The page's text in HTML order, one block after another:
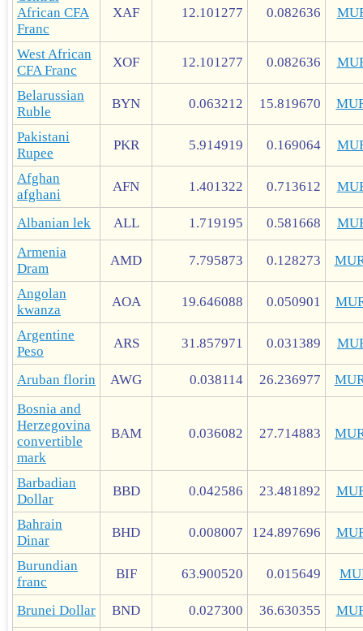
African CFA
Franc
XAF 12.101277 0.082636
West African
CFA Franc
XOF 12.101277 0.082636
Belarussian
Ruble
BYN 0.063212 15.819670
Pakistani
Rupee
PKR 5.914919 0.169064
Afghan
afghani
AFN 1.401322 0.713612
Albanian lek ALL 1.719195 0.581668
Armenia
Dram
AMD 7.795873 0.128273
Angolan
kwanza
AOA 19.646088 0.050901
Argentine
Peso
ARS 31.857971 0.031389
Aruban florin AWG 0.038114 26.236977
Bosnia and
Herzegovina
convertible
mark
BAM 0.036082 27.714883
Barbadian
Dollar
BBD 0.042586 23.481892
Bahrain
Dinar
BHD 0.008007 124.897696
Burundian
franc
BIF 63.900520 0.015649
Brunei Dollar BND 0.027300 36.630355